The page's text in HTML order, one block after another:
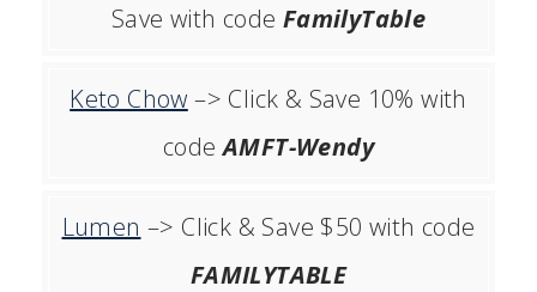
Save with code FamilyTable
Keto Chow –> Click & Save 10% with
codeAMFT-Wendy
Lumen –> Click & Save $50 with code
FAMILYTABLE